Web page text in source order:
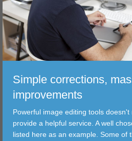
EDITING
ALBUMS
CORRECTIONS
TRANSFER
FILTER
TOOLS
Simple corrections,
improvements
Powerful image editing tools
provide a helpful service. A well
listed here as an example. Some of